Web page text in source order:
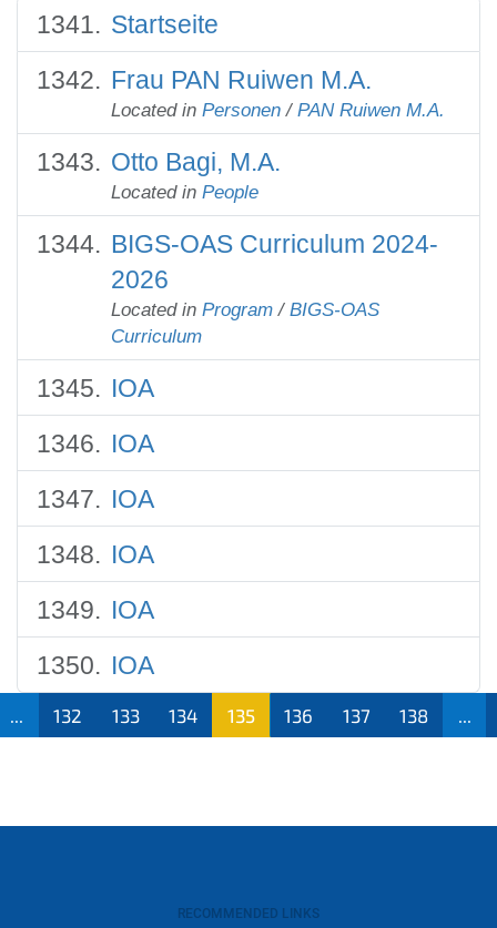
Startseite
Frau PAN Ruiwen M.A.
Located in Personen / PAN Ruiwen M.A.
Otto Bagi, M.A.
Located in People
BIGS-OAS Curriculum 2024-
2026
Located in Program / BIGS-OAS
Curriculum
IOA
IOA
IOA
IOA
IOA
IOA
132 133 134 135 136 137 138
RECOMMENDED LINKS